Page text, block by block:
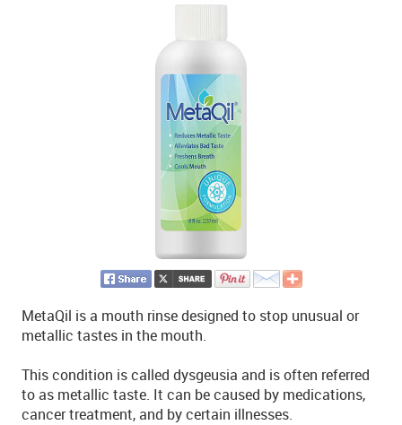
MetaQil is a mouth rinse designed to stop unusual or
metallic tastes in the mouth.
This condition is called dysgeusia and is often referred
to as metallic taste. It can be caused by medications,
cancer treatment, and by certain illnesses.